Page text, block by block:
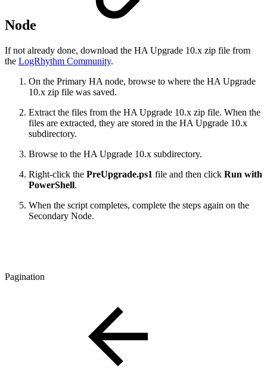
Node
If not already done, download the HA Upgrade 10.x zip file from
the LogRhythm Community.
On the Primary HA node, browse to where the HA Upgrade
10.x zip file was saved.
Extract the files from the HA Upgrade 10.x zip file. When the
files are extracted, they are stored in the HA Upgrade 10.x
subdirectory.
Browse to the HA Upgrade 10.x subdirectory.
Right-click the PreUpgrade.ps1 file and then click Run with
PowerShell.
When the script completes, complete the steps again on the
Secondary Node.
Pagination